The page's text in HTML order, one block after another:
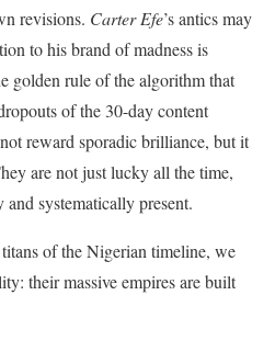
revisions. Carter Efe’s antics may
to his brand of madness is
golden rule of the algorithm that
of the 30-day content
reward sporadic brilliance, but it
are not just lucky all the time,
and systematically present.
of the Nigerian timeline, we
their massive empires are built